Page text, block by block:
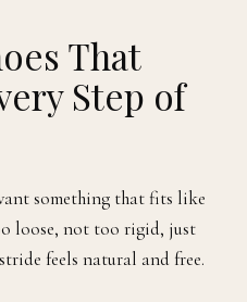
That
Step of
something that fits like
loose, not too rigid, just
feels natural and free.